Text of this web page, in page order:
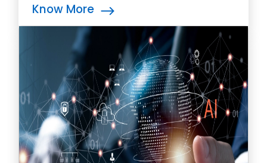
MADP for rapid deployment and
improved efficiency.
Know More